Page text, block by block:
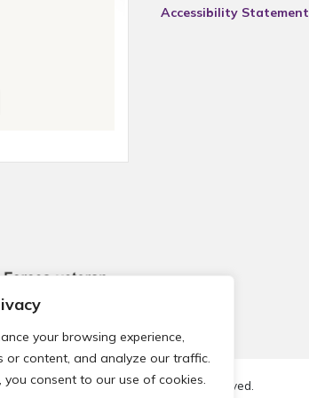
your browsing experience,
or content, and analyze our traffic.
you consent to our use of cookies.
Accessibility Statement
Primary Care Network.All rights reserved.